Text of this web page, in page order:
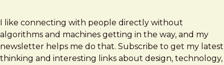
I like connecting with people directly without
algorithms and machines getting in the way, and my
newsletter helps me do that. Subscribe to get my latest
thinking and interesting links about design, technology,